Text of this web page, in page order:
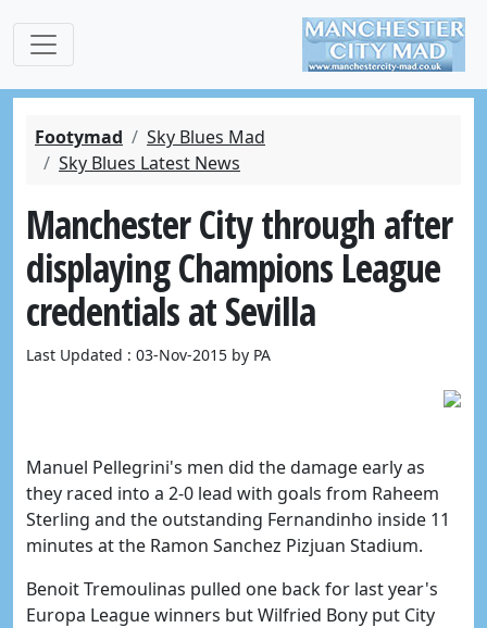
Footymad
Sky Blues Mad
Sky Blues Latest News
Manchester City through after
displaying Champions League
credentials at Sevilla
Last Updated : 03-Nov-2015 by PA
Manuel Pellegrini's men did the damage early as
they raced into a 2-0 lead with goals from Raheem
Sterling and the outstanding Fernandinho inside 11
minutes at the Ramon Sanchez Pizjuan Stadium.
Benoit Tremoulinas pulled one back for last year's
Europa League winners but Wilfried Bony put City